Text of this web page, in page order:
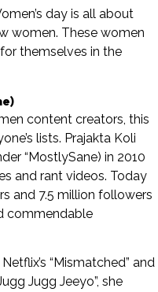
day is all about
women. These women
themselves in the
content creators, this
lists. Prajakta Koli
“MostlySane) in 2010
and rant videos. Today
and 7.5 million followers
commendable
“Mismatched” and
Jugg Jeeyo”, she